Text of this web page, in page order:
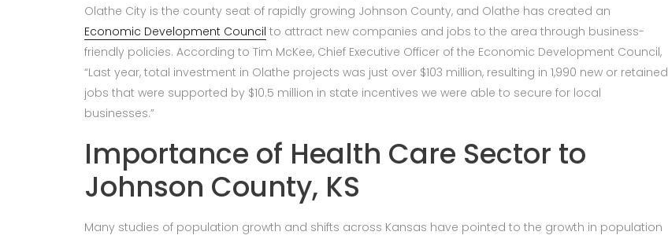
Olathe City is the county seat of rapidly growing Johnson County, and Olathe has created an
Economic Development Council to attract new companies and jobs to the area through business-
friendly policies. According to Tim McKee, Chief Executive Officer of the Economic Development Council,
“Last year, total investment in Olathe projects was just over $103 million, resulting in 1,990 new or retained
jobs that were supported by $10.5 million in state incentives we were able to secure for local
businesses.”
Importance of Health Care Sector to
Johnson County, KS
Many studies of population growth and shifts across Kansas have pointed to the growth in population